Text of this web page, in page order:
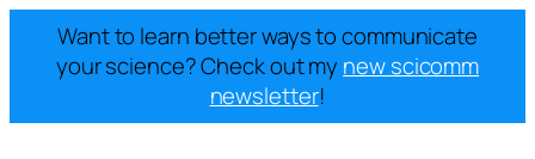
Want to learn better ways to communicate
your science? Check out my new scicomm
newsletter!